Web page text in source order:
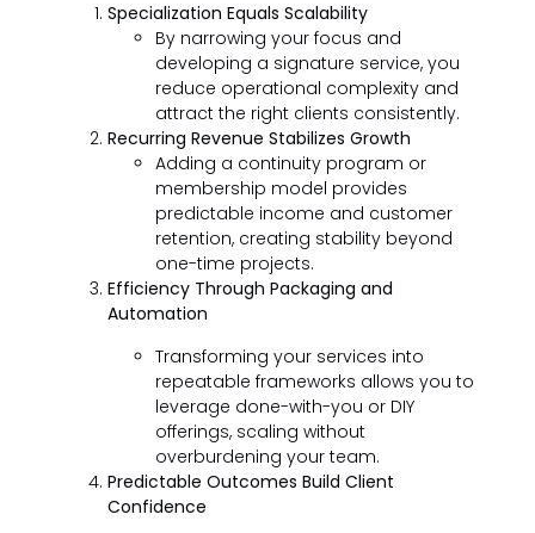
Specialization Equals Scalability
By narrowing your focus and
developing a signature service, you
reduce operational complexity and
attract the right clients consistently.
Recurring Revenue Stabilizes Growth
Adding a continuity program or
membership model provides
predictable income and customer
retention, creating stability beyond
one-time projects.
Efficiency Through Packaging and
Automation
Transforming your services into
repeatable frameworks allows you to
leverage done-with-you or DIY
offerings, scaling without
overburdening your team.
Predictable Outcomes Build Client
Confidence